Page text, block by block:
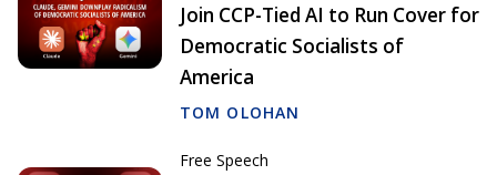
Join CCP-Tied AI to Run Cover for
Democratic Socialists of
America
TOM OLOHAN
Free Speech